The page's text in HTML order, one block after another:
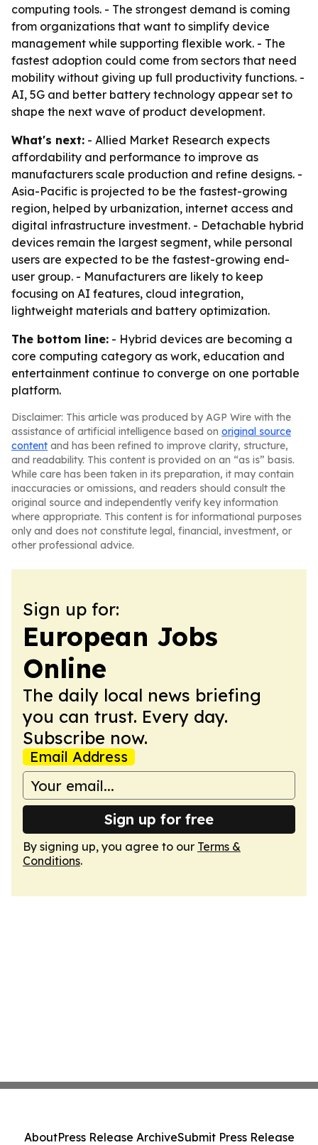
computing tools. - The strongest demand is coming
from organizations that want to simplify device
management while supporting flexible work. - The
fastest adoption could come from sectors that need
mobility without giving up full productivity functions. -
AI, 5G and better battery technology appear set to
shape the next wave of product development.
What's next: - Allied Market Research expects
affordability and performance to improve as
manufacturers scale production and refine designs. -
Asia-Pacific is projected to be the fastest-growing
region, helped by urbanization, internet access and
digital infrastructure investment. - Detachable hybrid
devices remain the largest segment, while personal
users are expected to be the fastest-growing end-
user group. - Manufacturers are likely to keep
focusing on AI features, cloud integration,
lightweight materials and battery optimization.
The bottom line: - Hybrid devices are becoming a
core computing category as work, education and
entertainment continue to converge on one portable
platform.
Disclaimer: This article was produced by AGP Wire with the
assistance of artificial intelligence based on original source
content and has been refined to improve clarity, structure,
and readability. This content is provided on an “as is” basis.
While care has been taken in its preparation, it may contain
inaccuracies or omissions, and readers should consult the
original source and independently verify key information
where appropriate. This content is for informational purposes
only and does not constitute legal, financial, investment, or
other professional advice.
Sign up for:
European Jobs
Online
The daily local news briefing
you can trust. Every day.
Subscribe now.
Email Address
Sign up for free
By signing up, you agree to our Terms &
Conditions.
AboutPress Release ArchiveSubmit Press Release